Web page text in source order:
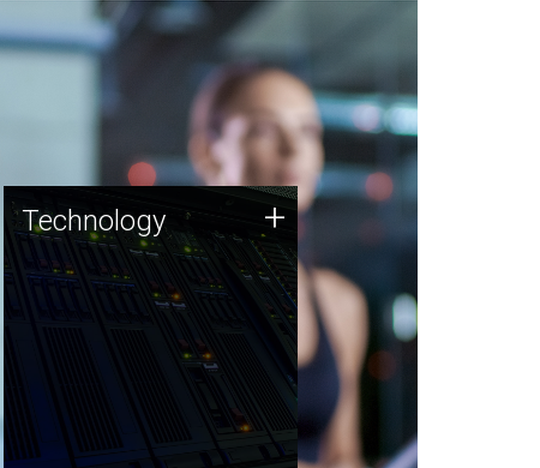
Technology
JCVI was built on a foundation
of technology strengths and
this tradition continues today.
Technology +